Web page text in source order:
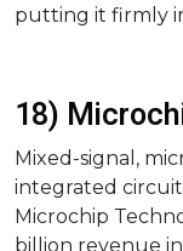
putting it firmly
18)
Mixed-signal,
integrated
Microchip
billion revenue